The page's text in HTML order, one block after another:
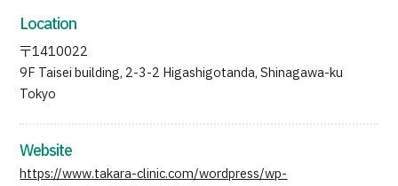
Location
〒1410022
9F Taisei building, 2-3-2 Higashigotanda, Shinagawa-ku
Tokyo
Website
https://www.takara-clinic.com/wordpress/wp-